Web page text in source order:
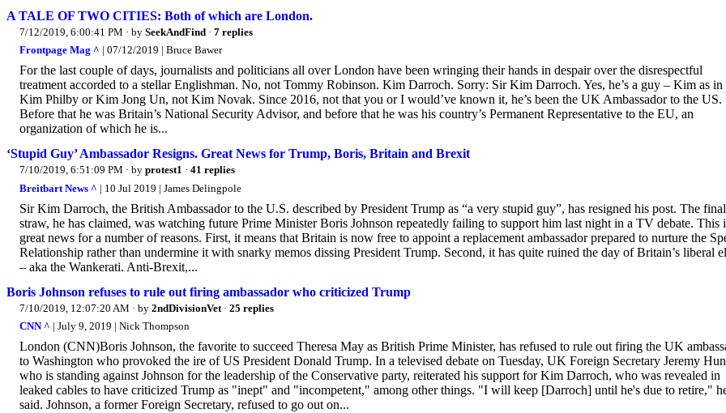
A TALE OF TWO CITIES: Both of which are London.
7/12/2019, 6:00:41 PM · by SeekAndFind · 7 replies
Frontpage Mag ^ | 07/12/2019 | Bruce Bawer
For the last couple of days, journalists and politicians all over London have been wringing their hands in despair over the disrespectful
treatment accorded to a stellar Englishman. No, not Tommy Robinson. Kim Darroch. Sorry: Sir Kim Darroch. Yes, he’s a guy – Kim as in
Kim Philby or Kim Jong Un, not Kim Novak. Since 2016, not that you or I would’ve known it, he’s been the UK Ambassador to the US.
Before that he was Britain’s National Security Advisor, and before that he was his country’s Permanent Representative to the EU, an
organization of which he is...
‘Stupid Guy’ Ambassador Resigns. Great News for Trump, Boris, Britain and Brexit
7/10/2019, 6:51:09 PM · by protest1 · 41 replies
Breitbart News ^ | 10 Jul 2019 | James Delingpole
Sir Kim Darroch, the British Ambassador to the U.S. described by President Trump as “a very stupid guy”, has resigned his post. The final
straw, he has claimed, was watching future Prime Minister Boris Johnson repeatedly failing to support him last night in a TV debate. This
great news for a number of reasons. First, it means that Britain is now free to appoint a replacement ambassador prepared to nurture the
Relationship rather than undermine it with snarky memos dissing President Trump. Second, it has quite ruined the day of Britain’s liberal
– aka the Wankerati. Anti-Brexit,...
Boris Johnson refuses to rule out firing ambassador who criticized Trump
7/10/2019, 12:07:20 AM · by 2ndDivisionVet · 25 replies
CNN ^ | July 9, 2019 | Nick Thompson
London (CNN)Boris Johnson, the favorite to succeed Theresa May as British Prime Minister, has refused to rule out firing the UK
to Washington who provoked the ire of US President Donald Trump. In a televised debate on Tuesday, UK Foreign Secretary Jeremy
who is standing against Johnson for the leadership of the Conservative party, reiterated his support for Kim Darroch, who was revealed in
leaked cables to have criticized Trump as "inept" and "incompetent," among other things. "I will keep [Darroch] until he's due to retire,"
said. Johnson, a former Foreign Secretary, refused to go out on...